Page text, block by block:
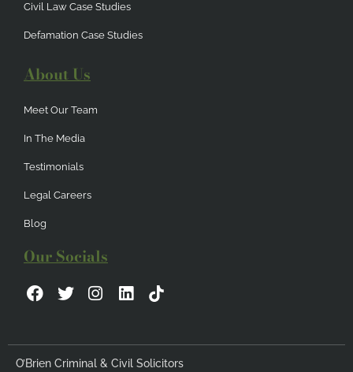
Civil Law Case Studies
Defamation Case Studies
About Us
Meet Our Team
In The Media
Testimonials
Legal Careers
Blog
Our Socials
F
a
e
b
T
w
t
t
I
n
t
a
L
i
k
e
O’Brien Criminal & Civil Solicitors